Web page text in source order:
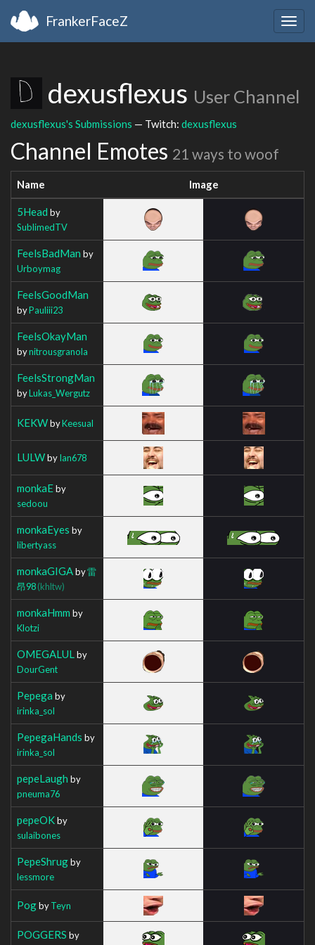
FrankerFaceZ
dexusflexus User Channel
dexusflexus's Submissions — Twitch: dexusflexus
Channel Emotes 21 ways to woof
Name Image
5Head by
SublimedTV
FeelsBadMan by
Urboymag
FeelsGoodMan
byPauliii23
FeelsOkayMan
bynitrousgranola
FeelsStrongMan
byLukas_Wergutz
KEKWbyKeesual
LULWbyIan678
monkaEby
sedoou
monkaEyes by
libertyass
monkaGIGAby雷
昂98(khltw)
monkaHmm by
Klotzi
OMEGALUL by
DourGent
Pepega by
irinka_sol
PepegaHands by
irinka_sol
pepeLaugh by
pneuma76
pepeOKby
sulaibones
PepeShrugby
lessmore
PogbyTeyn
POGGERS by